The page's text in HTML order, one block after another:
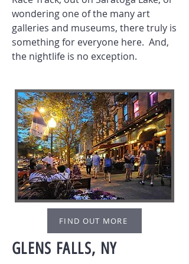
wondering one of the many art
galleries and museums, there truly is
something for everyone here. And,
the nightlife is no exception.
FIND OUT MORE
GLENS FALLS, NY